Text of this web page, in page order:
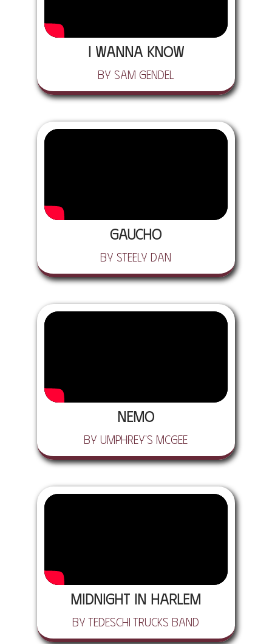
I Wanna Know
by Sam Gendel
Gaucho
by Steely Dan
Nemo
by Umphrey's McGee
Midnight in Harlem
by Tedeschi Trucks Band